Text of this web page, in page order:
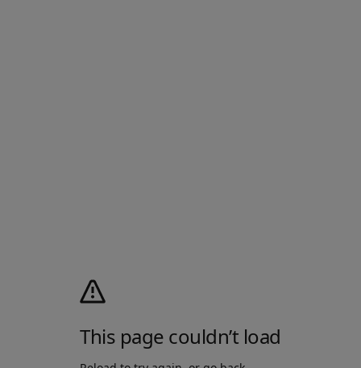
This page couldn’t load